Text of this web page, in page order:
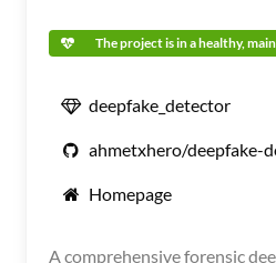
The project is in a healthy,
deepfake_detector
ahmetxhero/deepfake-
Homepage
A comprehensive forensic